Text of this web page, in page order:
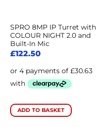
SPRO 8MP IP Turret with
COLOUR NIGHT 2.0 and
Built-In Mic
£122.50
ADD TO BASKET